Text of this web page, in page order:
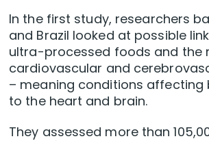
In the first study, researchers
and Brazil looked at possible
ultra-processed foods and the
cardiovascular and
– meaning conditions affecting
to the heart and brain.
They assessed more than